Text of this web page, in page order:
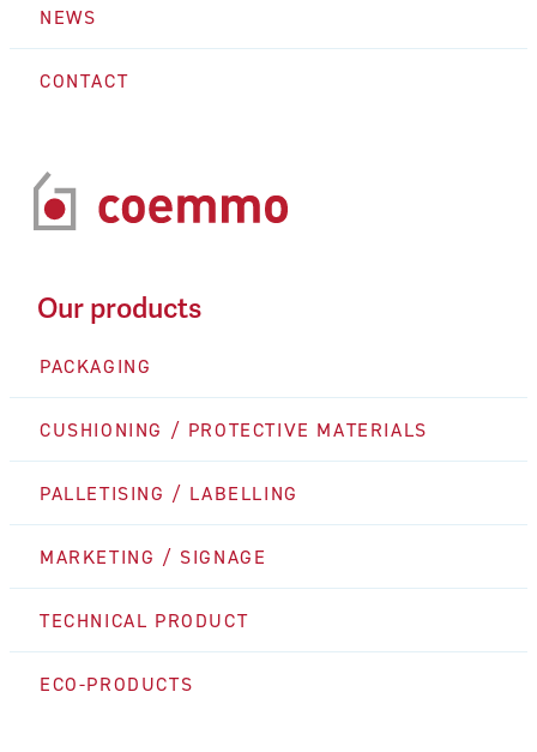
NEWS
CONTACT
Our products
PACKAGING
CUSHIONING / PROTECTIVE MATERIALS
PALLETISING / LABELLING
MARKETING / SIGNAGE
TECHNICAL PRODUCT
ECO-PRODUCTS